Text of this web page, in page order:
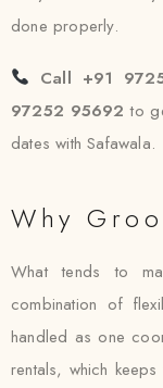
done properly.
Call +91
97252 95692 to
dates with Safawala.
Why
What tends to
combination of
handled as one
rentals, which